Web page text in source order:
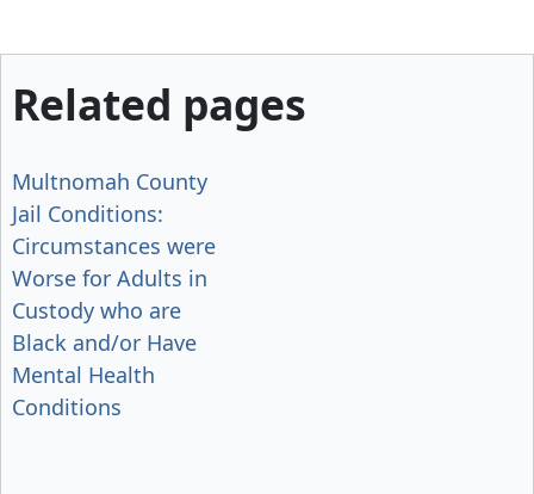
Related pages
Multnomah County
Jail Conditions:
Circumstances were
Worse for Adults in
Custody who are
Black and/or Have
Mental Health
Conditions